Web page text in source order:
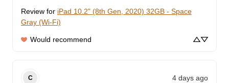
Review for iPad 10.2" (8th Gen, 2020) 32GB - Space
Gray (Wi-Fi)
Would recommend
C 4 days ago